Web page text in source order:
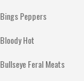
Bings Peppers
Bloody Hot
Bullseye Feral Meats